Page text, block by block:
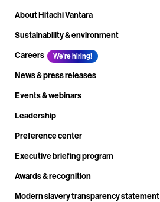
About Hitachi Vantara
Sustainability & environment
Careers
We're hiring!
News & press releases
Events & webinars
Leadership
Preference center
Executive briefing program
Awards & recognition
Modern slavery transparency statement